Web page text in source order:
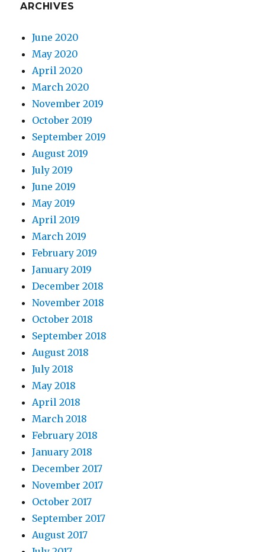
ARCHIVES
June 2020
May 2020
April 2020
March 2020
November 2019
October 2019
September 2019
August 2019
July 2019
June 2019
May 2019
April 2019
March 2019
February 2019
January 2019
December 2018
November 2018
October 2018
September 2018
August 2018
July 2018
May 2018
April 2018
March 2018
February 2018
January 2018
December 2017
November 2017
October 2017
September 2017
August 2017